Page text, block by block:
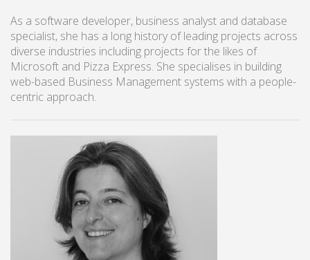
As a software developer, business analyst and database
specialist, she has a long history of leading projects across
diverse industries including projects for the likes of
Microsoft and Pizza Express. She specialises in building
web-based Business Management systems with a people-
centric approach.